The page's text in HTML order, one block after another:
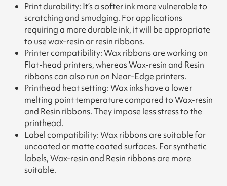
Print durability: It’s a softer ink more vulnerable to
scratching and smudging. For applications
requiring a more durable ink, it will be appropriate
to use wax-resin or resin ribbons.
Printer compatibility: Wax ribbons are working on
Flat-head printers, whereas Wax-resin and Resin
ribbons can also run on Near-Edge printers.
Printhead heat setting: Wax inks have a lower
melting point temperature compared to Wax-resin
and Resin ribbons. They impose less stress to the
printhead.
Label compatibility: Wax ribbons are suitable for
uncoated or matte coated surfaces. For synthetic
labels, Wax-resin and Resin ribbons are more
suitable.